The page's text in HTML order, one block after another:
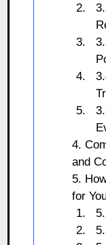
4.
and
5.
for